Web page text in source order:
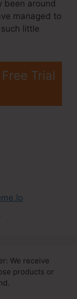
been around
managed to
little
Trial
We receive
products or